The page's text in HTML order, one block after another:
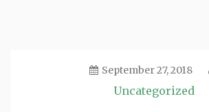
September 27, 2018
Uncategorized